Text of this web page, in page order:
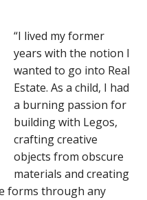
“I lived my former
years with the notion I
wanted to go into Real
Estate. As a child, I had
a burning passion for
building with Legos,
crafting creative
objects from obscure
materials and creating
forms through any